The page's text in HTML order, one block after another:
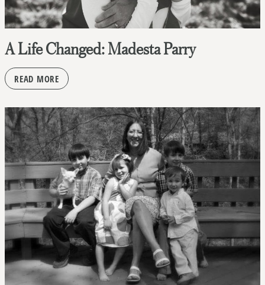
A Life Changed: Madesta Parry
READ MORE